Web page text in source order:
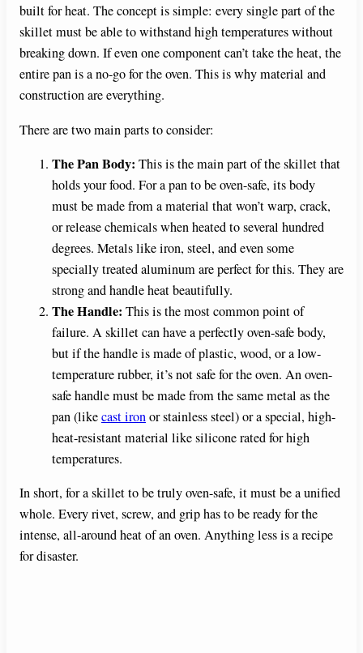
built for heat. The concept is simple: every single part of the
skillet must be able to withstand high temperatures without
breaking down. If even one component can’t take the heat, the
entire pan is a no-go for the oven. This is why material and
construction are everything.
There are two main parts to consider:
The Pan Body: This is the main part of the skillet that
holds your food. For a pan to be oven-safe, its body
must be made from a material that won’t warp, crack,
or release chemicals when heated to several hundred
degrees. Metals like iron, steel, and even some
specially treated aluminum are perfect for this. They are
strong and handle heat beautifully.
The Handle: This is the most common point of
failure. A skillet can have a perfectly oven-safe body,
but if the handle is made of plastic, wood, or a low-
temperature rubber, it’s not safe for the oven. An oven-
safe handle must be made from the same metal as the
pan (likecast ironor stainless steel) or a special, high-
heat-resistant material like silicone rated for high
temperatures.
In short, for a skillet to be truly oven-safe, it must be a unified
whole. Every rivet, screw, and grip has to be ready for the
intense, all-around heat of an oven. Anything less is a recipe
for disaster.